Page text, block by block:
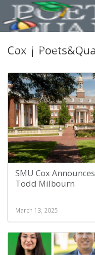
Cox |
SMU Cox
Todd Milbourn
March 13, 2025